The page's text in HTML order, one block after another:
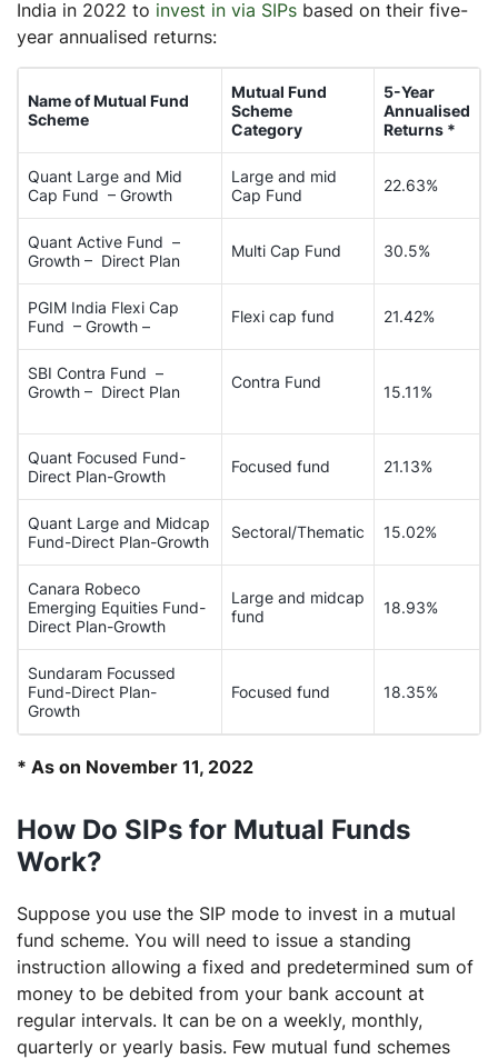
India in 2022 to invest in via SIPs based on their five-
year annualised returns:
Name of Mutual Fund
Scheme
Mutual Fund
Scheme
Category
5-Year
Annualised
Returns *
Quant Large and Mid
Cap Fund – Growth
Large and mid
Cap Fund
22.63%
Quant Active Fund –
Growth – Direct Plan
Multi Cap Fund 30.5%
PGIM India Flexi Cap
Fund – Growth –
Flexi cap fund 21.42%
SBI Contra Fund –
Growth – Direct Plan
Contra Fund
15.11%
Quant Focused Fund-
Direct Plan-Growth
Focused fund 21.13%
Quant Large and Midcap
Fund-Direct Plan-Growth
Sectoral/Thematic 15.02%
Canara Robeco
Emerging Equities Fund-
Direct Plan-Growth
Large and midcap
fund
18.93%
Sundaram Focussed
Fund-Direct Plan-
Growth
Focused fund 18.35%
* As on November 11, 2022
How Do SIPs for Mutual Funds
Work?
Suppose you use the SIP mode to invest in a mutual
fund scheme. You will need to issue a standing
instruction allowing a fixed and predetermined sum of
money to be debited from your bank account at
regular intervals. It can be on a weekly, monthly,
quarterly or yearly basis. Few mutual fund schemes